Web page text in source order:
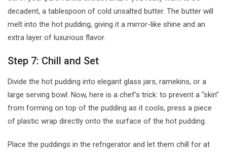
decadent, a tablespoon of cold unsalted butter. The butter will
melt into the hot pudding, giving it a mirror-like shine and an
extra layer of luxurious flavor.
Step 7: Chill and Set
Divide the hot pudding into elegant glass jars, ramekins, or a
large serving bowl. Now, here is a chef’s trick: to prevent a “skin”
from forming on top of the pudding as it cools, press a piece
of plastic wrap directly onto the surface of the hot pudding.
Place the puddings in the refrigerator and let them chill for at